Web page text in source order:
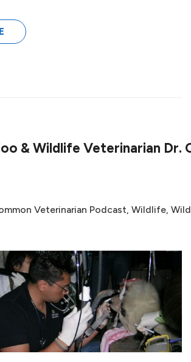
& Wildlife Veterinarian Dr.
Veterinarian Podcast, Wildlife,